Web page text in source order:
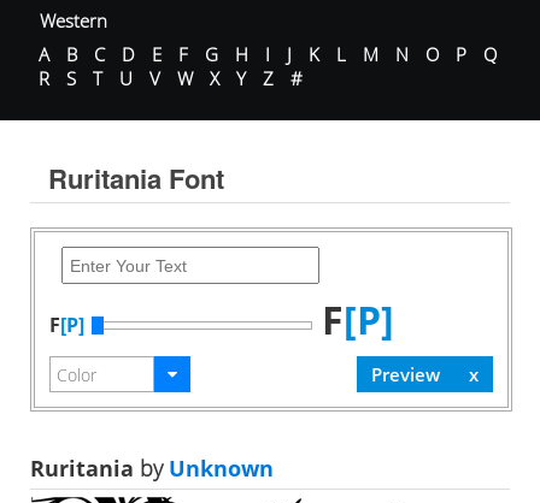
Western
A
B C D E F G H I J K L M N O P
Q
R
S T U V W X Y Z #
Ruritania Font
F[P] F[P]
Ruritania byUnknown